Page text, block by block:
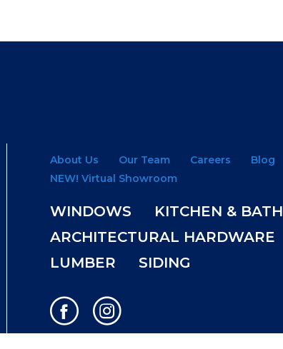
About Us Our Team Careers Blog
NEW! Virtual Showroom
WINDOWS KITCHEN & BATH
ARCHITECTURAL HARDWARE
LUMBER
SIDING